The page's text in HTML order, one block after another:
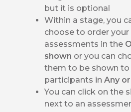
but it is optional
Within a stage, you
choose to order your
assessments in the
shown or you can
them to be shown to
participants inAny
You can click on the
next to an